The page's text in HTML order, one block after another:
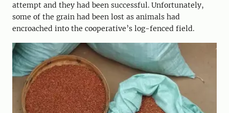
attempt and they had been successful. Unfortunately,
some of the grain had been lost as animals had
encroached into the cooperative’s log-fenced field.